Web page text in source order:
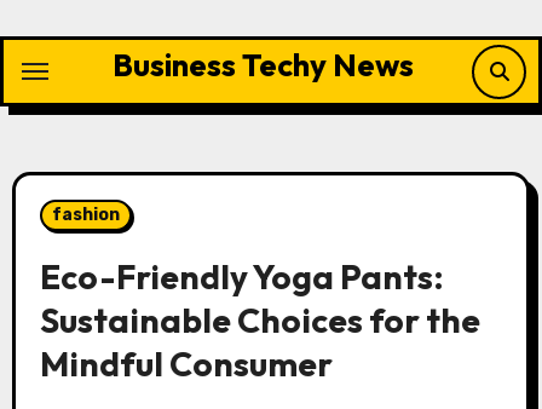
content
Business Techy News
fashion
Eco-Friendly Yoga Pants:
Sustainable Choices for the
Mindful Consumer